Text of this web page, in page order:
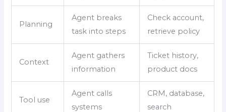
Planning
Agent breaks
task into steps
Check account,
retrieve policy
Context
Agent gathers
information
Ticket history,
product docs
Tool use
Agent calls
systems
CRM, database,
search